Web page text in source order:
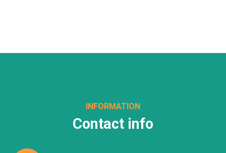
INFORMATION
Contact info